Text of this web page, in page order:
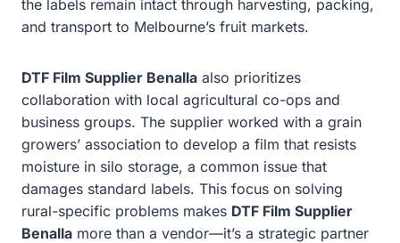
the labels remain intact through harvesting, packing,
and transport to Melbourne’s fruit markets.
DTF Film Supplier Benalla also prioritizes
collaboration with local agricultural co-ops and
business groups. The supplier worked with a grain
growers’ association to develop a film that resists
moisture in silo storage, a common issue that
damages standard labels. This focus on solving
rural-specific problems makes DTF Film Supplier
Benalla more than a vendor—it’s a strategic partner